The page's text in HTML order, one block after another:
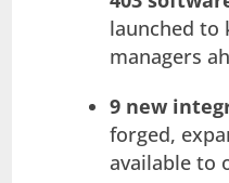
launched to
managers
9 new
forged,
available to